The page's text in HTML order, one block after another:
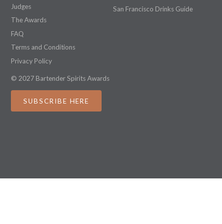
Judges
The Awards
FAQ
Terms and Conditions
Privacy Policy
San Francisco Drinks Guide
© 2027 Bartender Spirits Awards
SUBSCRIBE HERE